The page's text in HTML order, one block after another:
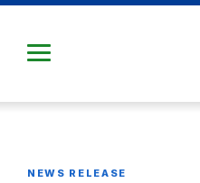
Main
NEWS RELEASE